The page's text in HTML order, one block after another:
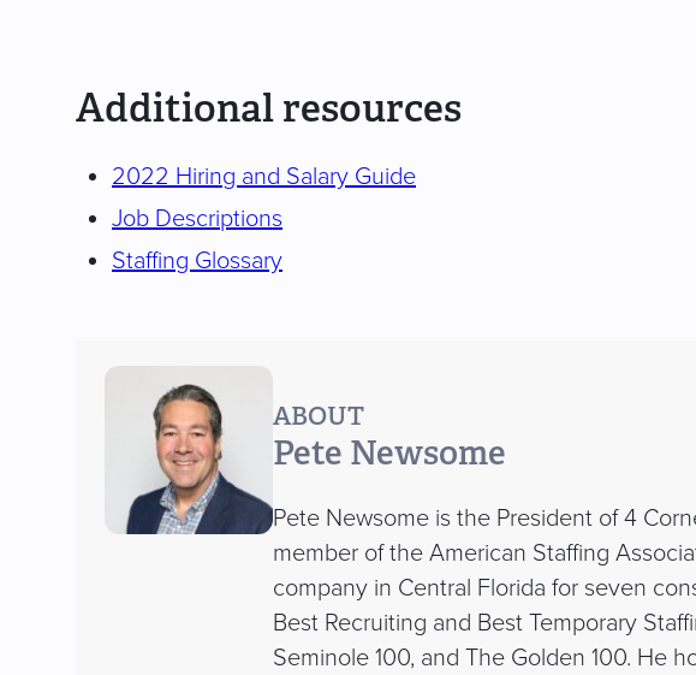
Additional resources
2022 Hiring and Salary Guide
Job Descriptions
Staffing Glossary
ABOUT
Pete Newsome
Pete Newsome is the President of 4
member of the American Staffing
company in Central Florida for seven
Best Recruiting and Best Temporary
Seminole 100, and The Golden 100. He